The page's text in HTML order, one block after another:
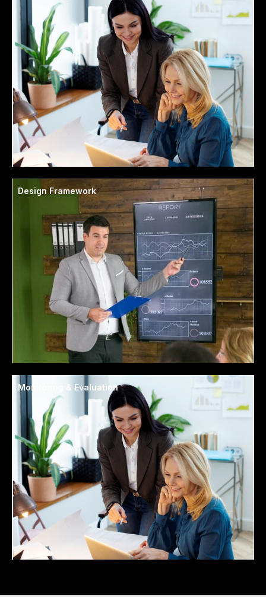
Design Framework
Monitoring & Evaluation